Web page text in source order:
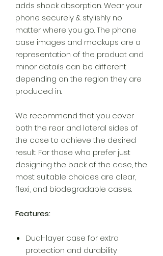
adds shock absorption. Wear your
phone securely & stylishly no
matter where you go. The phone
case images and mockups are a
representation of the product and
minor details can be different
depending on the region they are
produced in.
We recommend that you cover
both the rear and lateral sides of
the case to achieve the desired
result. For those who prefer just
designing the back of the case, the
most suitable choices are clear,
flexi, and biodegradable cases.
Features:
Dual-layer case for extra
protection and durability